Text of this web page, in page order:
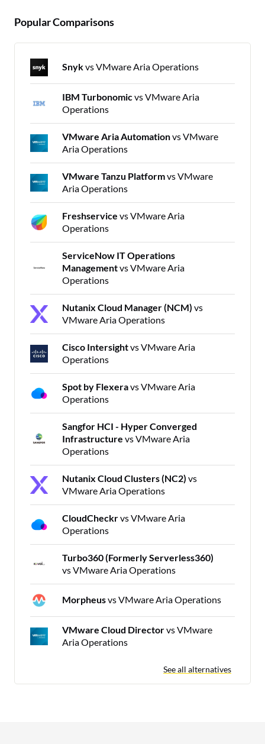
Popular Comparisons
Snykvs VMware Aria Operations
IBM Turbonomicvs VMware Aria
Operations
VMware Aria Automationvs VMware
Aria Operations
VMware Tanzu Platformvs VMware
Aria Operations
Freshservice vs VMware Aria
Operations
ServiceNow IT Operations
Managementvs VMware Aria
Operations
Nutanix Cloud Manager (NCM) vs
VMware Aria Operations
Cisco Intersightvs VMware Aria
Operations
Spot by Flexeravs VMware Aria
Operations
Sangfor HCI - Hyper Converged
Infrastructure vs VMware Aria
Operations
Nutanix Cloud Clusters (NC2) vs
VMware Aria Operations
CloudCheckrvs VMware Aria
Operations
Turbo360 (Formerly Serverless360)
vs VMware Aria Operations
Morpheusvs VMware Aria Operations
VMware Cloud Directorvs VMware
Aria Operations
See all alternatives